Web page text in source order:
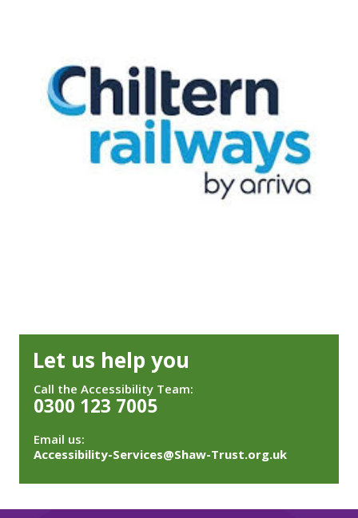
Let us help you
Call the Accessibility Team:
0300 123 7005
Email us:
Accessibility-Services@Shaw-Trust.org.uk